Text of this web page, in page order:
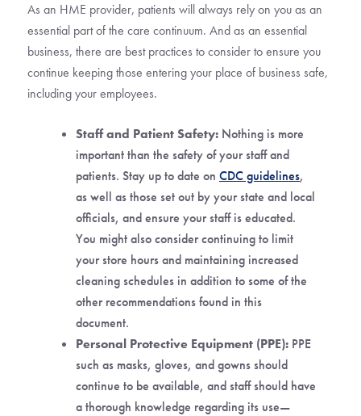
As an HME provider, patients will always rely on you as an
essential part of the care continuum. And as an essential
business, there are best practices to consider to ensure you
continue keeping those entering your place of business safe,
including your employees.
Staff and Patient Safety: Nothing is more
important than the safety of your staff and
patients. Stay up to date on CDC guidelines,
as well as those set out by your state and local
officials, and ensure your staff is educated.
You might also consider continuing to limit
your store hours and maintaining increased
cleaning schedules in addition to some of the
other recommendations found in this
document.
Personal Protective Equipment (PPE): PPE
such as masks, gloves, and gowns should
continue to be available, and staff should have
a thorough knowledge regarding its use—